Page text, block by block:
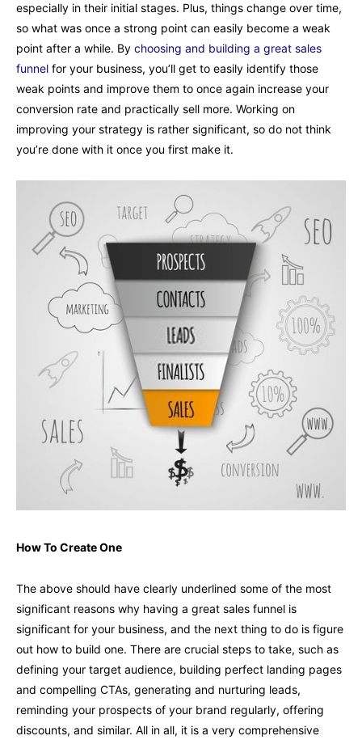
especially in their initial stages. Plus, things change over time,
so what was once a strong point can easily become a weak
point after a while. By choosing and building a great sales
funnel for your business, you’ll get to easily identify those
weak points and improve them to once again increase your
conversion rate and practically sell more. Working on
improving your strategy is rather significant, so do not think
you’re done with it once you first make it.
How To Create One
The above should have clearly underlined some of the most
significant reasons why having a great sales funnel is
significant for your business, and the next thing to do is figure
out how to build one. There are crucial steps to take, such as
defining your target audience, building perfect landing pages
and compelling CTAs, generating and nurturing leads,
reminding your prospects of your brand regularly, offering
discounts, and similar. All in all, it is a very comprehensive